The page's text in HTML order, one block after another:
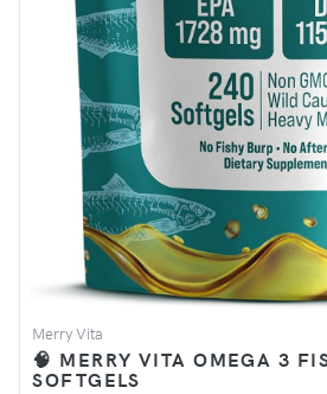
Merry Vita
🧠 MERRY VITA OMEGA 3
SOFTGELS